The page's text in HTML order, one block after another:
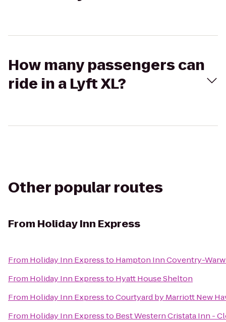
How many passengers can
ride in a Lyft XL?
Other popular routes
From Holiday Inn Express
From Holiday Inn Expressto Hampton Inn Coventry-
From Holiday Inn Expressto Hyatt House Shelton
From Holiday Inn ExpresstoCourtyard by Marriott New
From Holiday Inn Expressto Best Western Cristata Inn -